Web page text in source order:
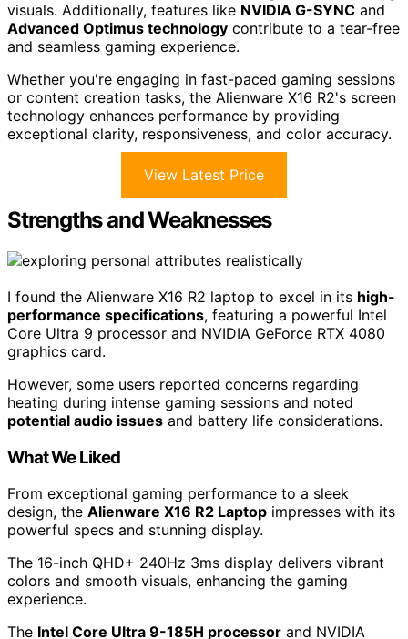
visuals. Additionally, features like NVIDIA G-SYNC and
Advanced Optimus technology contribute to a tear-free
and seamless gaming experience.
Whether you're engaging in fast-paced gaming sessions
or content creation tasks, the Alienware X16 R2's screen
technology enhances performance by providing
exceptional clarity, responsiveness, and color accuracy.
View Latest Price
Strengths and Weaknesses
I found the Alienware X16 R2 laptop to excel in its high-
performance specifications, featuring a powerful Intel
Core Ultra 9 processor and NVIDIA GeForce RTX 4080
graphics card.
However, some users reported concerns regarding
heating during intense gaming sessions and noted
potential audio issues and battery life considerations.
What We Liked
From exceptional gaming performance to a sleek
design, the Alienware X16 R2 Laptop impresses with its
powerful specs and stunning display.
The 16-inch QHD+ 240Hz 3ms display delivers vibrant
colors and smooth visuals, enhancing the gaming
experience.
The Intel Core Ultra 9-185H processor and NVIDIA